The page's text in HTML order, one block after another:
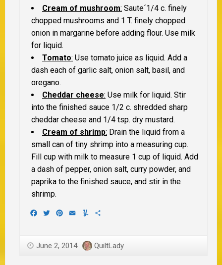
Cream of mushroom: Saute´1/4 c. finely
chopped mushrooms and 1 T. finely chopped
onion in margarine before adding flour. Use milk
for liquid.
Tomato: Use tomato juice as liquid. Add a
dash each of garlic salt, onion salt, basil, and
oregano.
Cheddar cheese: Use milk for liquid. Stir
into the finished sauce 1/2 c. shredded sharp
cheddar cheese and 1/4 tsp. dry mustard.
Cream of shrimp: Drain the liquid from a
small can of tiny shrimp into a measuring cup.
Fill cup with milk to measure 1 cup of liquid. Add
a dash of pepper, onion salt, curry powder, and
paprika to the finished sauce, and stir in the
shrimp.
Facebook
TwitterPinterest
EmailYummly
June 2, 2014 QuiltLady